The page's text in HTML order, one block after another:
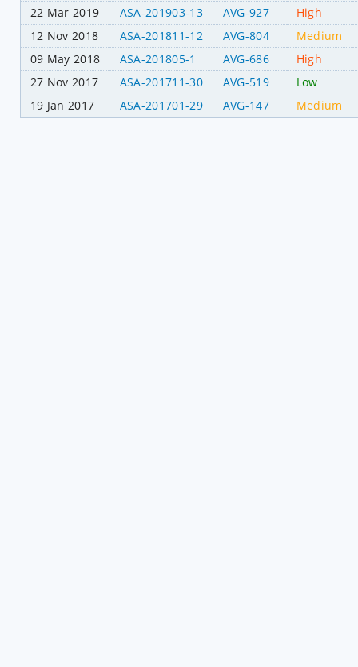
22 Mar 2019 ASA-201903-13 AVG-927
High
12 Nov 2018
ASA-201811-12 AVG-804
Medium
09 May 2018
ASA-201805-1 AVG-686
High
27 Nov 2017
ASA-201711-30 AVG-519
Low
19 Jan 2017
ASA-201701-29 AVG-147 Medium